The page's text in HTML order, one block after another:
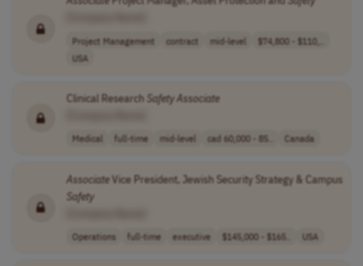
Project Management contract mid-level
$74,800 - $110,..
USA
Clinical Research SafetyAssociate
Medical full-time mid-level cad 60,000 - 85.. Canada
AssociateVice President, Jewish Security Strategy & Campus
Safety
Operations full-time executive $145,000 - $165.. USA